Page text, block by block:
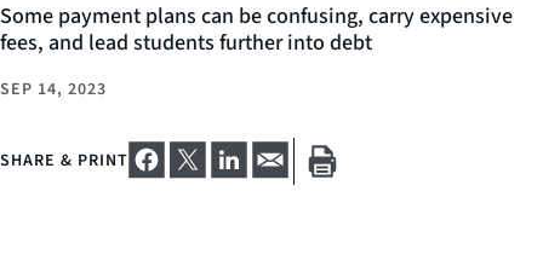
Some payment plans can be confusing, carry expensive
fees, and lead students further into debt
SEP 14, 2023
SHARE & PRINT